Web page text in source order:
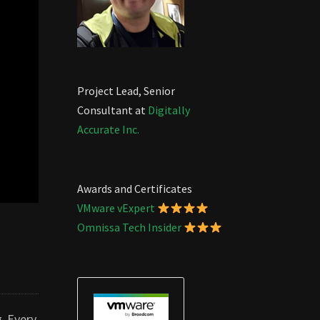
Project Lead, Senior
Consultant at Digitally
Accurate Inc.
Awards and Certificates
VMware vExpert
Omnissa Tech Insider